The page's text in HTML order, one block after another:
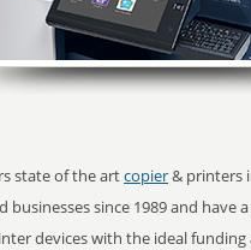
state of the artcopier& printers
since 1989 and have
devices with the ideal funding